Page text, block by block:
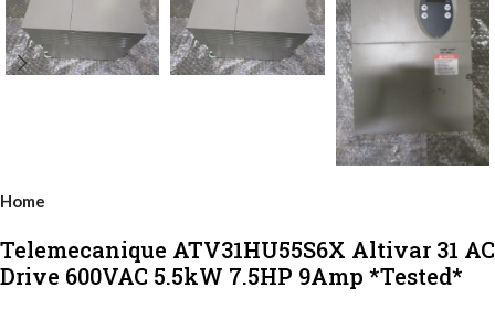
Home
Telemecanique ATV31HU55S6X Altivar 31 AC
Drive 600VAC 5.5kW 7.5HP 9Amp *Tested*